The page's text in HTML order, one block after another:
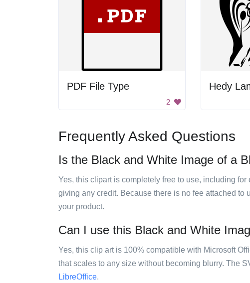
PDF File Type
2
Hedy
Frequently Asked Questions
Is the Black and White Image of a
Yes, this clipart is completely free to use, including
giving any credit. Because there is no fee attached to
your product.
Can I use this Black and White
Yes, this clip art is 100% compatible with Microsoft
that scales to any size without becoming blurry. The
LibreOffice.